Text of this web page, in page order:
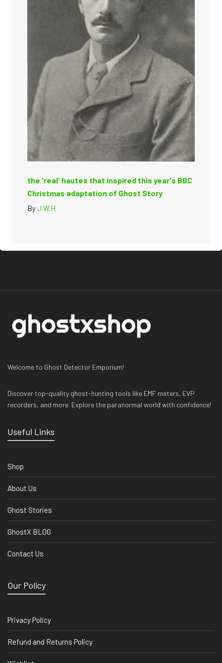
the 'real' hautes that inspired this year's BBC
Christmas adaptation of Ghost Story
ByJ.W.H
Welcome to Ghost Detector Emporium!
Discover top-quality ghost-hunting tools like EMF meters, EVP
recorders, and more. Explore the paranormal world with confidence!
Useful Links
Shop
About Us
Ghost Stories
GhostX BLOG
Contact Us
Our Policy
Privacy Policy
Refund and Returns Policy